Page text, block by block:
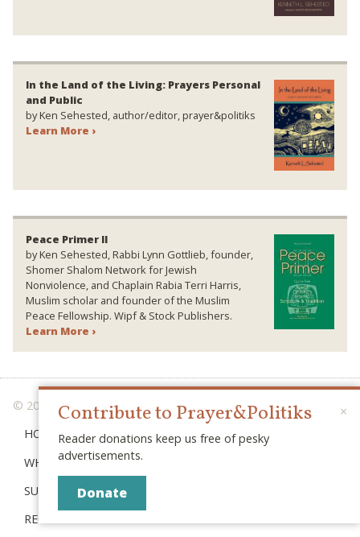
In the Land of the Living: Prayers Personal
and Public
by Ken Sehested, author/editor, prayer&politiks
Learn More ›
Peace Primer II
by Ken Sehested, Rabbi Lynn Gottlieb, founder,
Shomer Shalom Network for Jewish
Nonviolence, and Chaplain Rabia Terri Harris,
Muslim scholar and founder of the Muslim
Peace Fellowship. Wipf & Stock Publishers.
Learn More ›
© 2026 PRAYER & POLITIKS
HOME
WHAT IS “POLITIKS”?
SUBSCRIBE
RECENT POSTS
×
Contribute to Prayer&Politiks
Reader donations keep us free of pesky
advertisements.
Donate